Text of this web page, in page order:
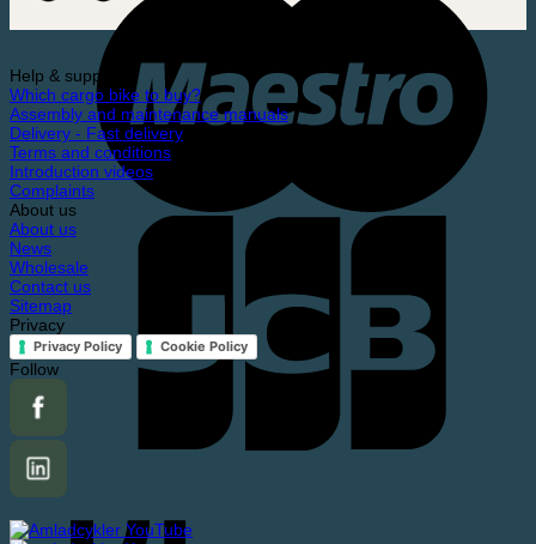
Help & support
Which cargo bike to buy?
Assembly and maintenance manuals
Delivery - Fast delivery
Terms and conditions
Introduction videos
Complaints
About us
About us
News
Wholesale
Contact us
Sitemap
Privacy
Privacy Policy Cookie Policy
Follow